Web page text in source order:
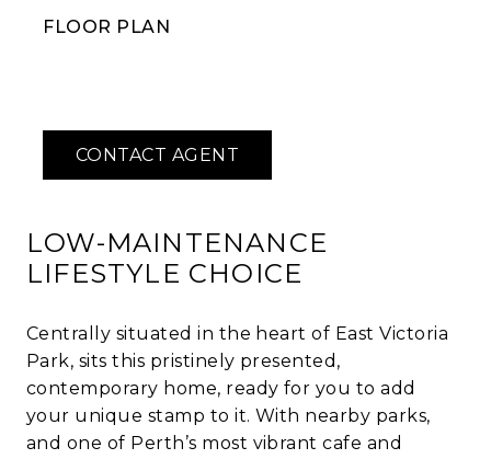
FLOOR PLAN
LOW-MAINTENANCE
LIFESTYLE CHOICE
Centrally situated in the heart of East Victoria
Park, sits this pristinely presented,
contemporary home, ready for you to add
your unique stamp to it. With nearby parks,
and one of Perth’s most vibrant cafe and